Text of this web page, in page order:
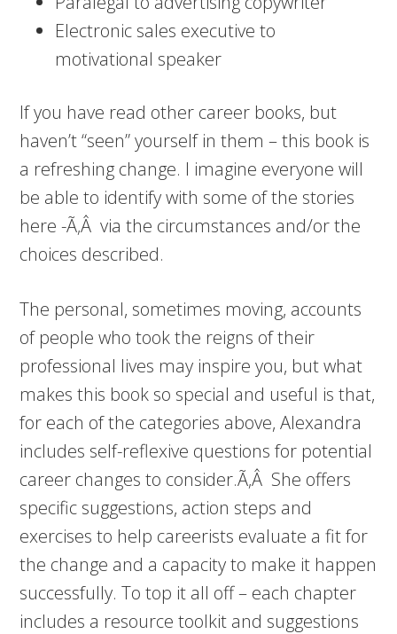
Electronic sales executive to
motivational speaker
If you have read other career books, but
haven’t “seen” yourself in them – this book is
a refreshing change. I imagine everyone will
be able to identify with some of the stories
here -Ã‚Â via the circumstances and/or the
choices described.
The personal, sometimes moving, accounts
of people who took the reigns of their
professional lives may inspire you, but what
makes this book so special and useful is that,
for each of the categories above, Alexandra
includes self-reflexive questions for potential
career changes to consider.Ã‚Â She offers
specific suggestions, action steps and
exercises to help careerists evaluate a fit for
the change and a capacity to make it happen
successfully. To top it all off – each chapter
includes a resource toolkit and suggestions